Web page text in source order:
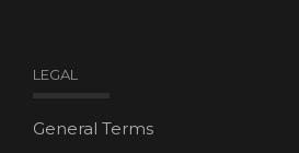
LEGAL
General Terms